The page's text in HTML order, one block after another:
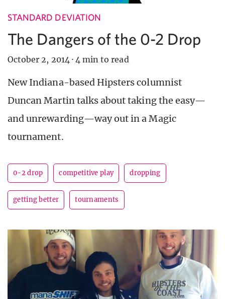
STANDARD DEVIATION
The Dangers of the 0-2 Drop
October 2, 2014 · 4 min to read
New Indiana-based Hipsters columnist
Duncan Martin talks about taking the easy—
and unrewarding—way out in a Magic
tournament.
0-2 drop competitive play dropping
getting better tournaments